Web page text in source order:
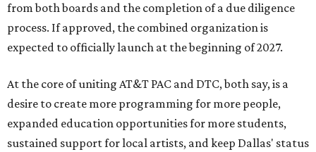
from both boards and the completion of a due diligence
process. If approved, the combined organization is
expected to officially launch at the beginning of 2027.
At the core of uniting AT&T PAC and DTC, both say, is a
desire to create more programming for more people,
expanded education opportunities for more students,
sustained support for local artists, and keep Dallas' status